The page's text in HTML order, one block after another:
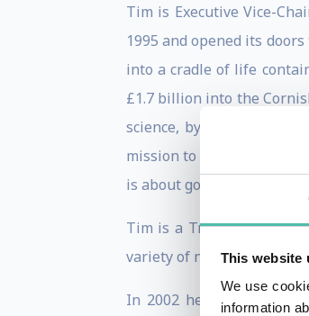
This website
We use
information
Tim is Executive Vice-
1995 and opened its
into a cradle of life
£1.7 billion into the
science, by
mission to take a pivotal
is about good business
Tim is a Trustee, Patron
variety of national awards
In 2002 he was